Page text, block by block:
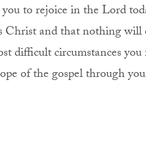
to rejoice in the Lord
Christ and that nothing
difficult circumstances
of the gospel through